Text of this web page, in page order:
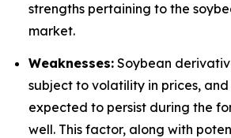
strengths pertaining to the
market.
Weaknesses: Soybean
subject to volatility in prices, and
expected to persist during the
well. This factor, along with